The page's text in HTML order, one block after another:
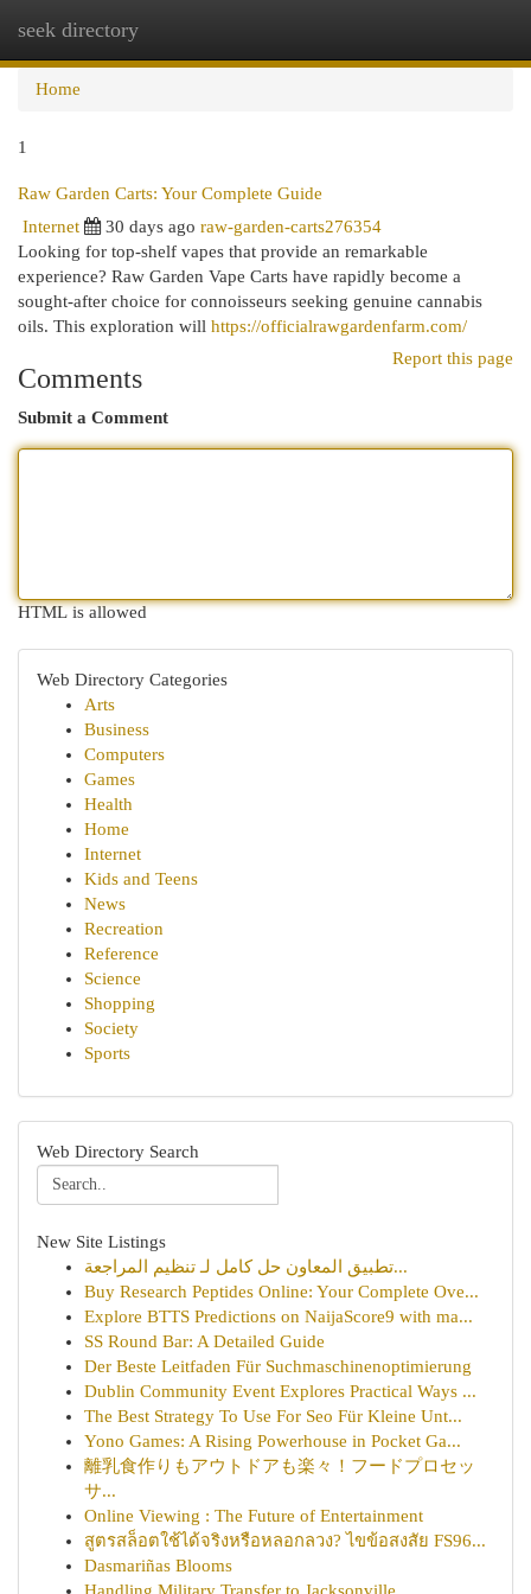
seek directory
Home
1
Raw Garden Carts: Your Complete Guide
Internet
30 days ago raw-garden-carts276354
Looking for top-shelf vapes that provide an remarkable
experience? Raw Garden Vape Carts have rapidly become a
sought-after choice for connoisseurs seeking genuine cannabis
oils. This exploration will https://officialrawgardenfarm.com/
Report this page
Comments
Submit a Comment
HTML is allowed
Web Directory Categories
Arts
Business
Computers
Games
Health
Home
Internet
Kids and Teens
News
Recreation
Reference
Science
Shopping
Society
Sports
Web Directory Search
New Site Listings
تطبيق المعاون حل كامل لـ تنظيم المراجعة...
Buy Research Peptides Online: Your Complete Ove...
Explore BTTS Predictions on NaijaScore9 with ma...
SS Round Bar: A Detailed Guide
Der Beste Leitfaden Für Suchmaschinenoptimierung
Dublin Community Event Explores Practical Ways ...
The Best Strategy To Use For Seo Für Kleine Unt...
Yono Games: A Rising Powerhouse in Pocket Ga...
離乳食作りもアウトドアも楽々！フードプロセッ
サ...
Online Viewing : The Future of Entertainment
สูตรสล็อตใช้ได้จริงหรือหลอกลวง? ไขข้อสงสัย FS96...
Dasmariñas Blooms